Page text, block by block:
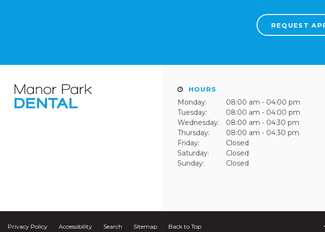
REQUEST
HOURS
Monday:
08:00 am - 04:00 pm
Tuesday:
08:00 am - 04:00 pm
Wednesday:
08:00 am - 04:30 pm
Thursday:
08:00 am - 04:30 pm
Friday:
Closed
Saturday:
Closed
Sunday:
Closed
Privacy Policy Accessibility Search Sitemap Back to Top